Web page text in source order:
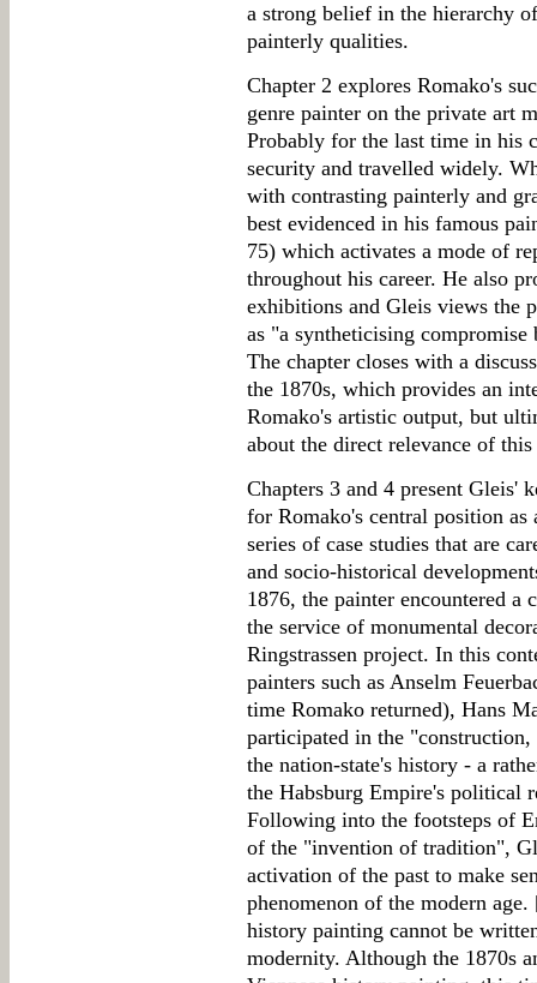
a strong belief in the hierarchy
painterly qualities.
Chapter 2 explores Romako's
genre painter on the private art
Probably for the last time in his
security and travelled widely.
with contrasting painterly and
best evidenced in his famous
75) which activates a mode of
throughout his career. He also
exhibitions and Gleis views the
as "a syntheticising
The chapter closes with a
the 1870s, which provides an
Romako's artistic output, but
about the direct relevance of
Chapters 3 and 4 present Gleis'
for Romako's central position
series of case studies that are
and socio-historical
1876, the painter encountered
the service of monumental
Ringstrassen project. In this
painters such as Anselm
time Romako returned), Hans
participated in the
the nation-state's history - a
the Habsburg Empire's political
Following into the footsteps of
of the "invention of tradition",
activation of the past to make
phenomenon of the modern age.
history painting cannot be
modernity. Although the 1870s